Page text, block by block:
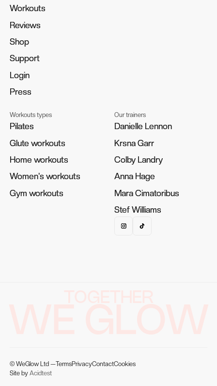
Workouts
Workouts
Reviews
Reviews
Shop
Shop
Support
Support
Login
Login
Press
Press
Workouts types
Pilates
Pilates
Glute workouts
Glute workouts
Home workouts
Home workouts
Women's workouts
Women's workouts
Gym workouts
Gym workouts
Our trainers
Danielle Lennon
Danielle Lennon
Krsna Garr
Krsna Garr
Colby Landry
Colby Landry
Anna Hage
Anna Hage
Mara Cimatoribus
Mara Cimatoribus
Stef Williams
Stef Williams
© WeGlow Ltd —TermsPrivacyContactCookies
Site by Acidtest